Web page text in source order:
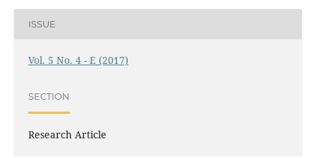
ISSUE
Vol. 5 No. 4 - E (2017)
SECTION
Research Article